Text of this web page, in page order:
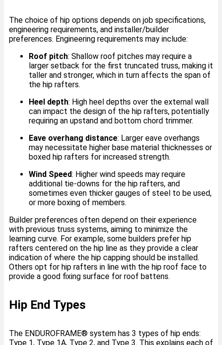
The choice of hip options depends on job specifications,
engineering requirements, and installer/builder
preferences. Engineering requirements may include:
Roof pitch: Shallow roof pitches may require a
larger setback for the first truncated truss, making it
taller and stronger, which in turn affects the span of
the hip rafters.
Heel depth: High heel depths over the external wall
can impact the design of the hip rafters, potentially
requiring an upstand and bottom chord trimmer.
Eave overhang distance: Larger eave overhangs
may necessitate higher base material thicknesses or
boxed hip rafters for increased strength.
Wind Speed: Higher wind speeds may require
additional tie-downs for the hip rafters, and
sometimes even thicker gauges of steel to be used,
or more boxing of members.
Builder preferences often depend on their experience
with previous truss systems, aiming to minimize the
learning curve. For example, some builders prefer hip
rafters centered on the hip line as they provide a clear
indication of where the hip capping should be installed.
Others opt for hip rafters in line with the hip roof face to
provide a good fixing surface for roof battens.
Hip End Types
The ENDUROFRAME®️ system has 3 types of hip ends:
Type 1, Type 1A, Type 2, and Type 3. This explains each of